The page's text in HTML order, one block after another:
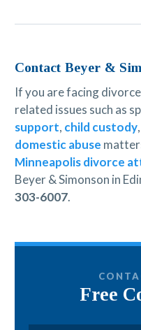
Contact Beyer &
If you are facing
related issues such as
support, child custody,
domestic abuse
Minneapolis divorce
Beyer & Simonson in
303-6007.
Free